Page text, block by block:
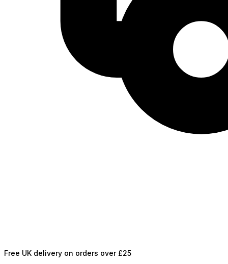
Free UK delivery on orders over £25